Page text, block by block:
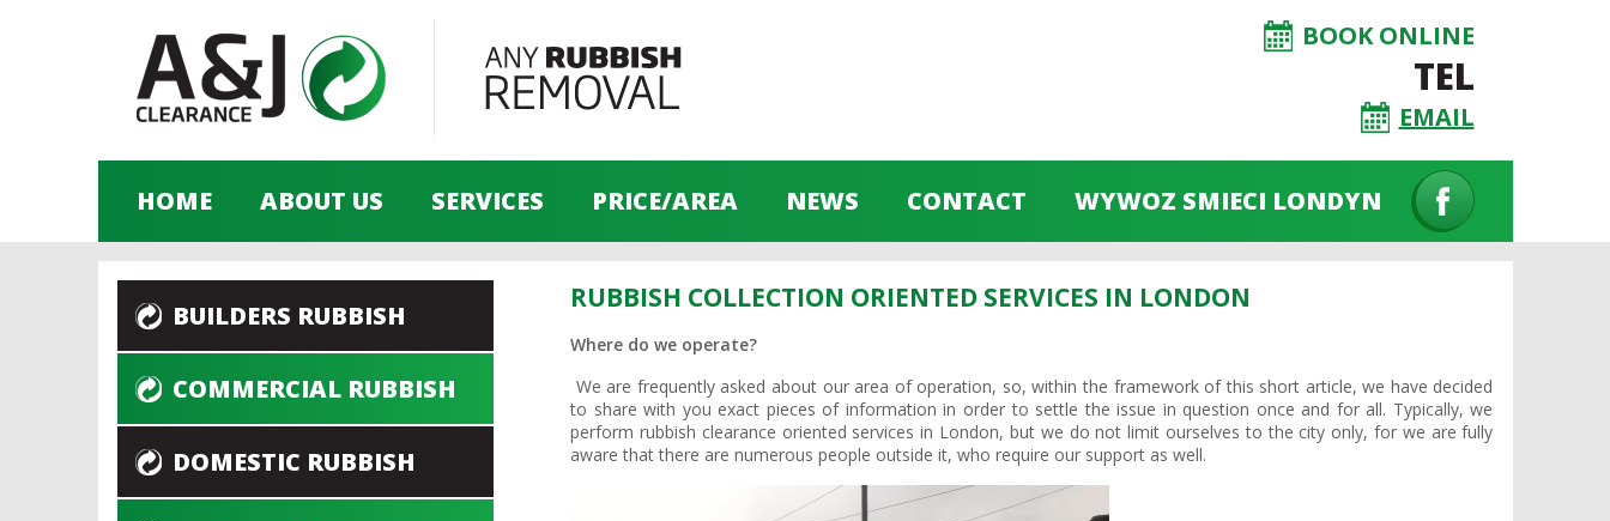
BOOK ONLINE
TEL
EMAIL
HOME ABOUT US SERVICES PRICE/AREA NEWS CONTACT WYWOZ SMIECI LONDYN
BUILDERS RUBBISH
COMMERCIAL RUBBISH
DOMESTIC RUBBISH
RUBBISH COLLECTION ORIENTED SERVICES IN LONDON
Where do we operate?
We are frequently asked about our area of operation, so, within the framework of this short article, we have decided
to share with you exact pieces of information in order to settle the issue in question once and for all. Typically, we
perform rubbish clearance oriented services in London, but we do not limit ourselves to the city only, for we are fully
aware that there are numerous people outside it, who require our support as well.